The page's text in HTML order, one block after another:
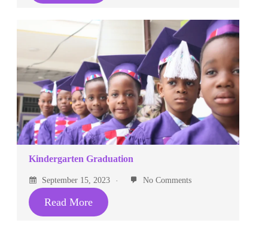
Kindergarten Graduation
September 15, 2023 No Comments
Read More